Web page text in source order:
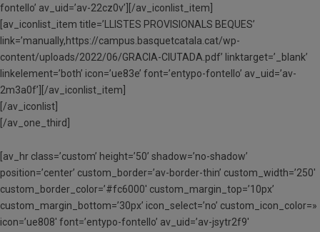
fontello’ av_uid=’av-22cz0v’][/av_iconlist_item]
[av_iconlist_item title=’LLISTES PROVISIONALS BEQUES’
link=’manually,https://campus.basquetcatala.cat/wp-
content/uploads/2022/06/GRACIA-CIUTADA.pdf’ linktarget=’_blank’
linkelement=’both’ icon=’ue83e’ font=’entypo-fontello’ av_uid=’av-
2m3a0f’][/av_iconlist_item]
[/av_iconlist]
[/av_one_third]
[av_hr class=’custom’ height=’50’ shadow=’no-shadow’
position=’center’ custom_border=’av-border-thin’ custom_width=’250′
custom_border_color=’#fc6000′ custom_margin_top=’10px’
custom_margin_bottom=’30px’ icon_select=’no’ custom_icon_color=»
icon=’ue808′ font=’entypo-fontello’ av_uid=’av-jsytr2f9′